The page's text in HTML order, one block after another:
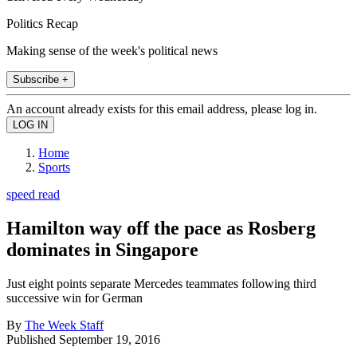
Politics Recap
Making sense of the week's political news
Subscribe +
An account already exists for this email address, please log in.
Home
Sports
speed read
Hamilton way off the pace as Rosberg
dominates in Singapore
Just eight points separate Mercedes teammates following third
successive win for German
By The Week Staff
Published September 19, 2016